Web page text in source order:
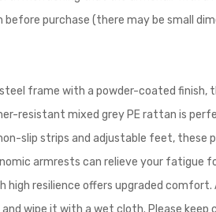
purchase (there may be small
frame with a powder-coated finish,
resistant mixed grey PE rattan is
slip strips and adjustable feet, these
armrests can relieve your fatigue
high resilience offers upgraded
wipe it with a wet cloth. Please keep